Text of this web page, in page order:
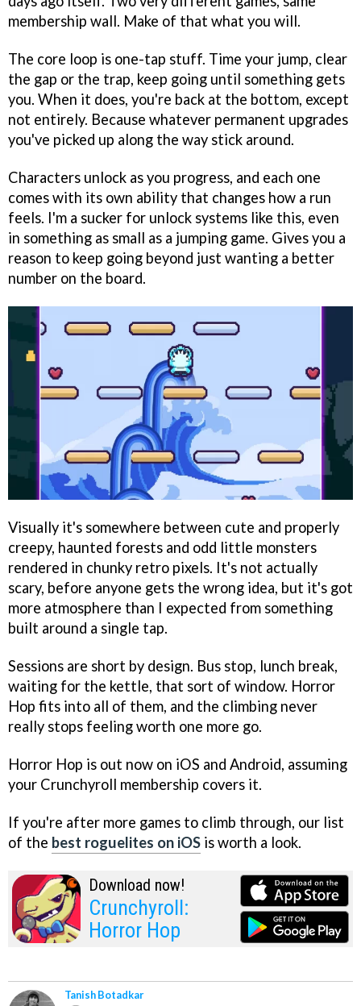
membership wall. Make of that what you will.
The core loop is one-tap stuff. Time your jump, clear
the gap or the trap, keep going until something gets
you. When it does, you're back at the bottom, except
not entirely. Because whatever permanent upgrades
you've picked up along the way stick around.
Characters unlock as you progress, and each one
comes with its own ability that changes how a run
feels. I'm a sucker for unlock systems like this, even
in something as small as a jumping game. Gives you a
reason to keep going beyond just wanting a better
number on the board.
Visually it's somewhere between cute and properly
creepy, haunted forests and odd little monsters
rendered in chunky retro pixels. It's not actually
scary, before anyone gets the wrong idea, but it's got
more atmosphere than I expected from something
built around a single tap.
Sessions are short by design. Bus stop, lunch break,
waiting for the kettle, that sort of window. Horror
Hop fits into all of them, and the climbing never
really stops feeling worth one more go.
Horror Hop is out now on iOS and Android, assuming
your Crunchyroll membership covers it.
If you're after more games to climb through, our list
of the best roguelites on iOS is worth a look.
Download now!
Crunchyroll:
Horror Hop
Tanish Botadkar